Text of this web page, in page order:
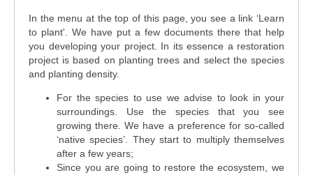
In the menu at the top of this page, you see a link ‘Learn
to plant'. We have put a few documents there that help
you developing your project. In its essence a restoration
project is based on planting trees and select the species
and planting density.
For the species to use we advise to look in your
surroundings. Use the species that you see
growing there. We have a preference for so-called
‘native species’. They start to multiply themselves
after a few years;
Since you are going to restore the ecosystem, we